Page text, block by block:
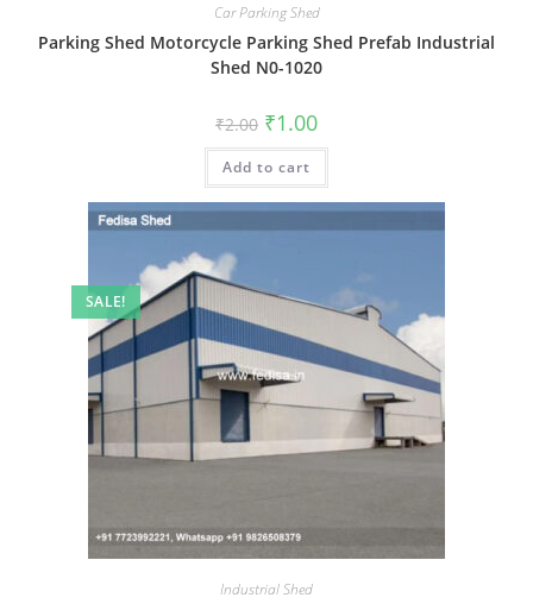
Car Parking Shed
Parking Shed Motorcycle Parking Shed Prefab Industrial
Shed N0-1020
₹2.00 Original
price
was:
₹2.00.
₹1.00Current
is:
Add to cart
SALE!
Industrial Shed